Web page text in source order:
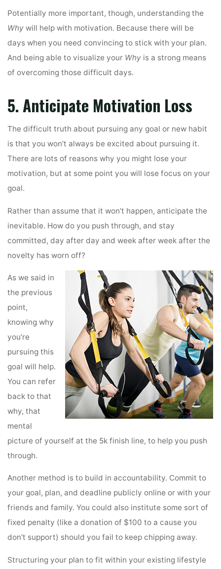
Potentially more important, though, understanding the
Whywill help with motivation. Because there will be
days when you need convincing to stick with your plan.
And being able to visualize your Why is a strong means
of overcoming those difficult days.
5. Anticipate Motivation Loss
The difficult truth about pursuing any goal or new habit
is that you won’t always be excited about pursuing it.
There are lots of reasons why you might lose your
motivation, but at some point you will lose focus on your
goal.
Rather than assume that it won’t happen, anticipate the
inevitable. How do you push through, and stay
committed, day after day and week after week after the
novelty has worn off?
As we said in
the previous
point,
knowing why
you’re
pursuing this
goal will help.
You can refer
back to that
why, that
mental
picture of yourself at the 5k finish line, to help you push
through.
Another method is to build in accountability. Commit to
your goal, plan, and deadline publicly online or with your
friends and family. You could also institute some sort of
fixed penalty (like a donation of $100 to a cause you
don’t support) should you fail to keep chipping away.
Structuring your plan to fit within your existing lifestyle